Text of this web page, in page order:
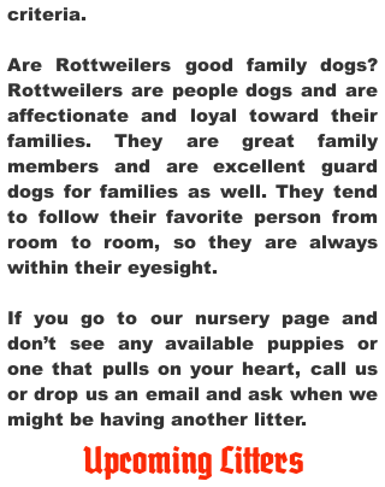
criteria.
Are Rottweilers good family dogs?
Rottweilers are people dogs and are
affectionate and loyal toward their
families. They are great family
members and are excellent guard
dogs for families as well. They tend
to follow their favorite person from
room to room, so they are always
within their eyesight.
If you go to our nursery page and
don’t see any available puppies or
one that pulls on your heart, call us
or drop us an email and ask when we
might be having another litter.
Upcoming Litters